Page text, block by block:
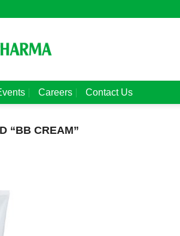
Careers Contact Us
“BB CREAM”